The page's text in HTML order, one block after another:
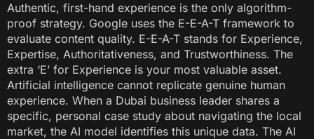
Authentic, first-hand experience is the only algorithm-
proof strategy. Google uses the E-E-A-T framework to
evaluate content quality. E-E-A-T stands for Experience,
Expertise, Authoritativeness, and Trustworthiness. The
extra ‘E’ for Experience is your most valuable asset.
Artificial intelligence cannot replicate genuine human
experience. When a Dubai business leader shares a
specific, personal case study about navigating the local
market, the AI model identifies this unique data. The AI